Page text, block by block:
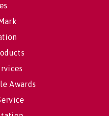
Awards